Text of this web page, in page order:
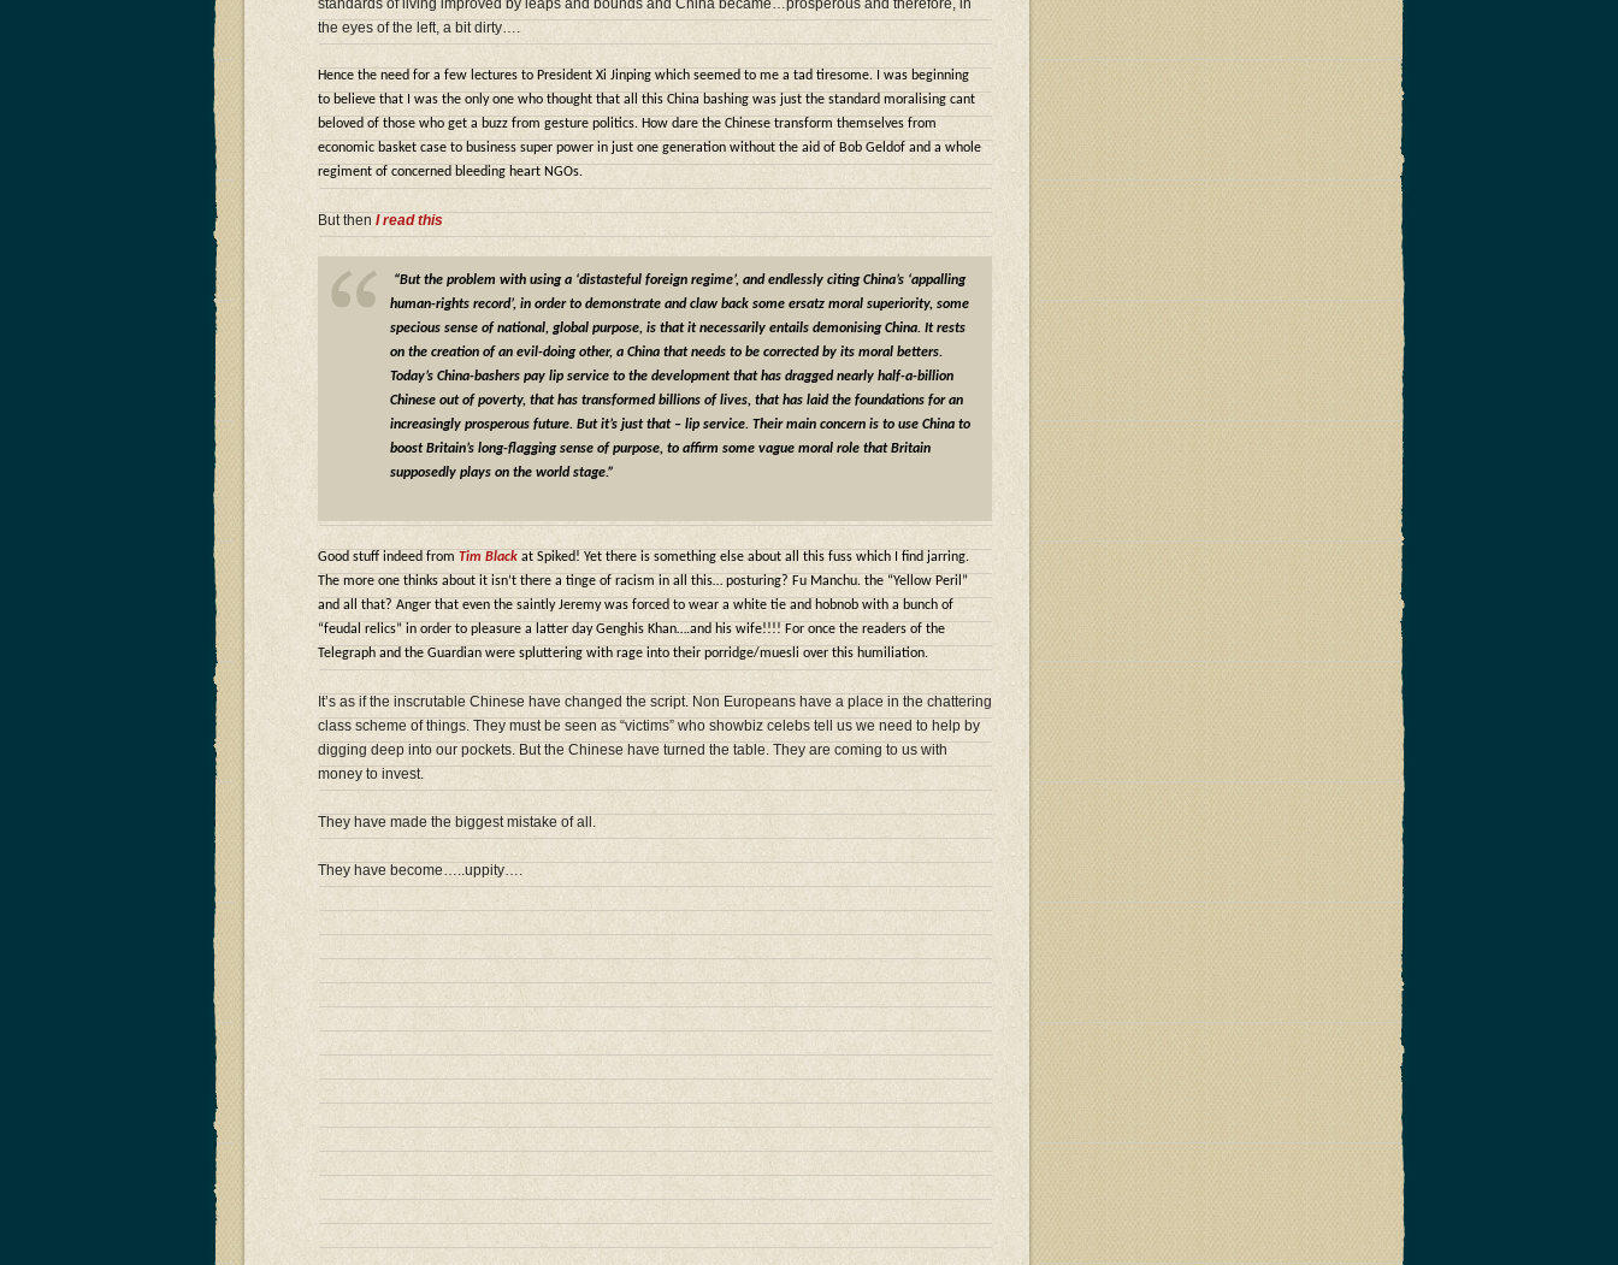
standards of living improved by leaps and bounds and China became…prosperous and therefore, in
the eyes of the left, a bit dirty….
Hence the need for a few lectures to President Xi Jinping which seemed to me a tad tiresome. I was beginning
to believe that I was the only one who thought that all this China bashing was just the standard moralising cant
beloved of those who get a buzz from gesture politics. How dare the Chinese transform themselves from
economic basket case to business super power in just one generation without the aid of Bob Geldof and a whole
regiment of concerned bleeding heart NGOs.
But then I read this
“But the problem with using a ‘distasteful foreign regime’, and endlessly citing China’s ‘appalling
human-rights record’, in order to demonstrate and claw back some ersatz moral superiority, some
specious sense of national, global purpose, is that it necessarily entails demonising China. It rests
on the creation of an evil-doing other, a China that needs to be corrected by its moral betters.
Today’s China-bashers pay lip service to the development that has dragged nearly half-a-billion
Chinese out of poverty, that has transformed billions of lives, that has laid the foundations for an
increasingly prosperous future. But it’s just that – lip service. Their main concern is to use China to
boost Britain’s long-flagging sense of purpose, to affirm some vague moral role that Britain
supposedly plays on the world stage.”
Good stuff indeed from Tim Black at Spiked! Yet there is something else about all this fuss which I find jarring.
The more one thinks about it isn’t there a tinge of racism in all this… posturing? Fu Manchu. the “Yellow Peril”
and all that? Anger that even the saintly Jeremy was forced to wear a white tie and hobnob with a bunch of
“feudal relics” in order to pleasure a latter day Genghis Khan….and his wife!!!! For once the readers of the
Telegraph and the Guardian were spluttering with rage into their porridge/muesli over this humiliation.
It’s as if the inscrutable Chinese have changed the script. Non Europeans have a place in the chattering
class scheme of things. They must be seen as “victims” who showbiz celebs tell us we need to help by
digging deep into our pockets. But the Chinese have turned the table. They are coming to us with
money to invest.
They have made the biggest mistake of all.
They have become…..uppity….